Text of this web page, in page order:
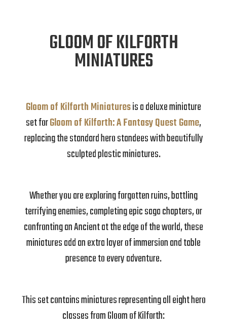
GLOOM OF KILFORTH
MINIATURES
Gloom of Kilforth Miniaturesis a deluxe miniature
set forGloom of Kilforth: A Fantasy Quest Game,
replacing the standard hero standees with beautifully
sculpted plastic miniatures.
Whether you are exploring forgotten ruins, battling
terrifying enemies, completing epic saga chapters, or
confronting an Ancient at the edge of the world, these
miniatures add an extra layer of immersion and table
presence to every adventure.
This set contains miniatures representing all eight hero
classes from Gloom of Kilforth: